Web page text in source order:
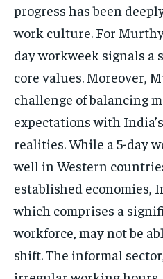
progress has been
work culture. For
day workweek signals a
core values. Moreover,
challenge of balancing
expectations with
realities. While a 5-day
well in Western
established economies,
which comprises a
workforce, may not be
shift. The informal